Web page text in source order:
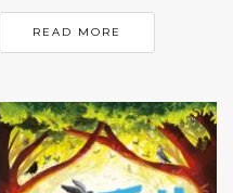
READ MORE